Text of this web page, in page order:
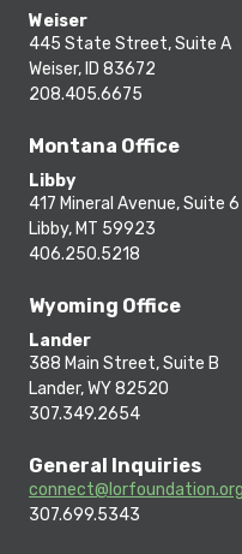
Weiser
445 State Street, Suite A
Weiser, ID 83672
208.405.6675
Montana Office
Libby
417 Mineral Avenue, Suite 6
Libby, MT 59923
406.250.5218
Wyoming Office
Lander
388 Main Street, Suite B
Lander, WY 82520
307.349.2654
General Inquiries
connect@lorfoundation.org
307.699.5343